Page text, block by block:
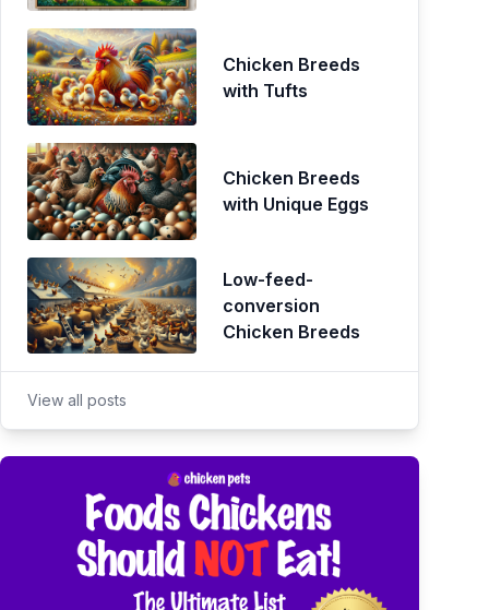
Chicken Breeds
with Tufts
Chicken Breeds
with Unique Eggs
Low-feed-
conversion
Chicken Breeds
View all posts